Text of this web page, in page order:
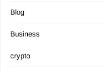
Blog
Business
crypto